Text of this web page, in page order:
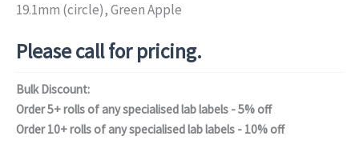
19.1mm (circle), Green Apple
Please call for pricing.
Bulk Discount:
Order 5+ rolls of any specialised lab labels - 5% off
Order 10+ rolls of any specialised lab labels - 10% off